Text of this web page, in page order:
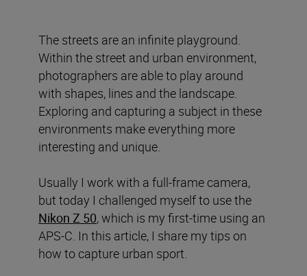
The streets are an infinite playground.
Within the street and urban environment,
photographers are able to play around
with shapes, lines and the landscape.
Exploring and capturing a subject in these
environments make everything more
interesting and unique.
Usually I work with a full-frame camera,
but today I challenged myself to use the
Nikon Z 50, which is my first-time using an
APS-C. In this article, I share my tips on
how to capture urban sport.